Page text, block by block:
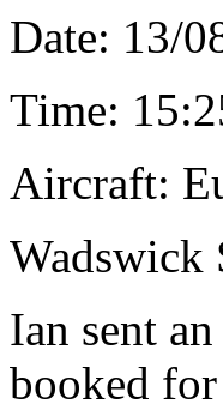
Date: 13/
Time:
Aircraft:
Wadswick
Ian sent
booked